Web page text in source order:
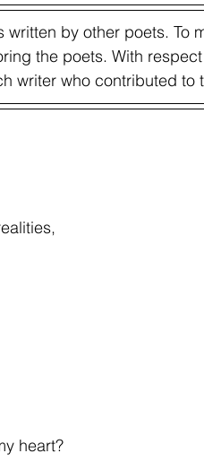
by other poets. To
the poets. With
writer who contributed to
heart?